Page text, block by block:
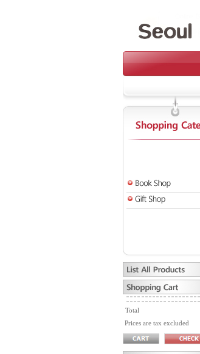
Total
Prices are tax excluded